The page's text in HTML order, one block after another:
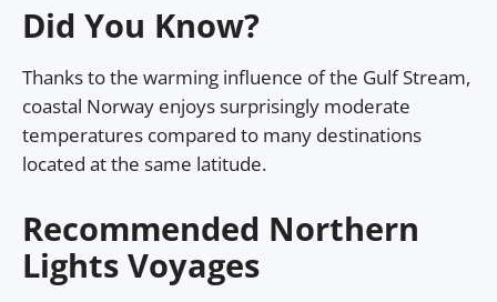
Did You Know?
Thanks to the warming influence of the Gulf Stream,
coastal Norway enjoys surprisingly moderate
temperatures compared to many destinations
located at the same latitude.
Recommended Northern
Lights Voyages